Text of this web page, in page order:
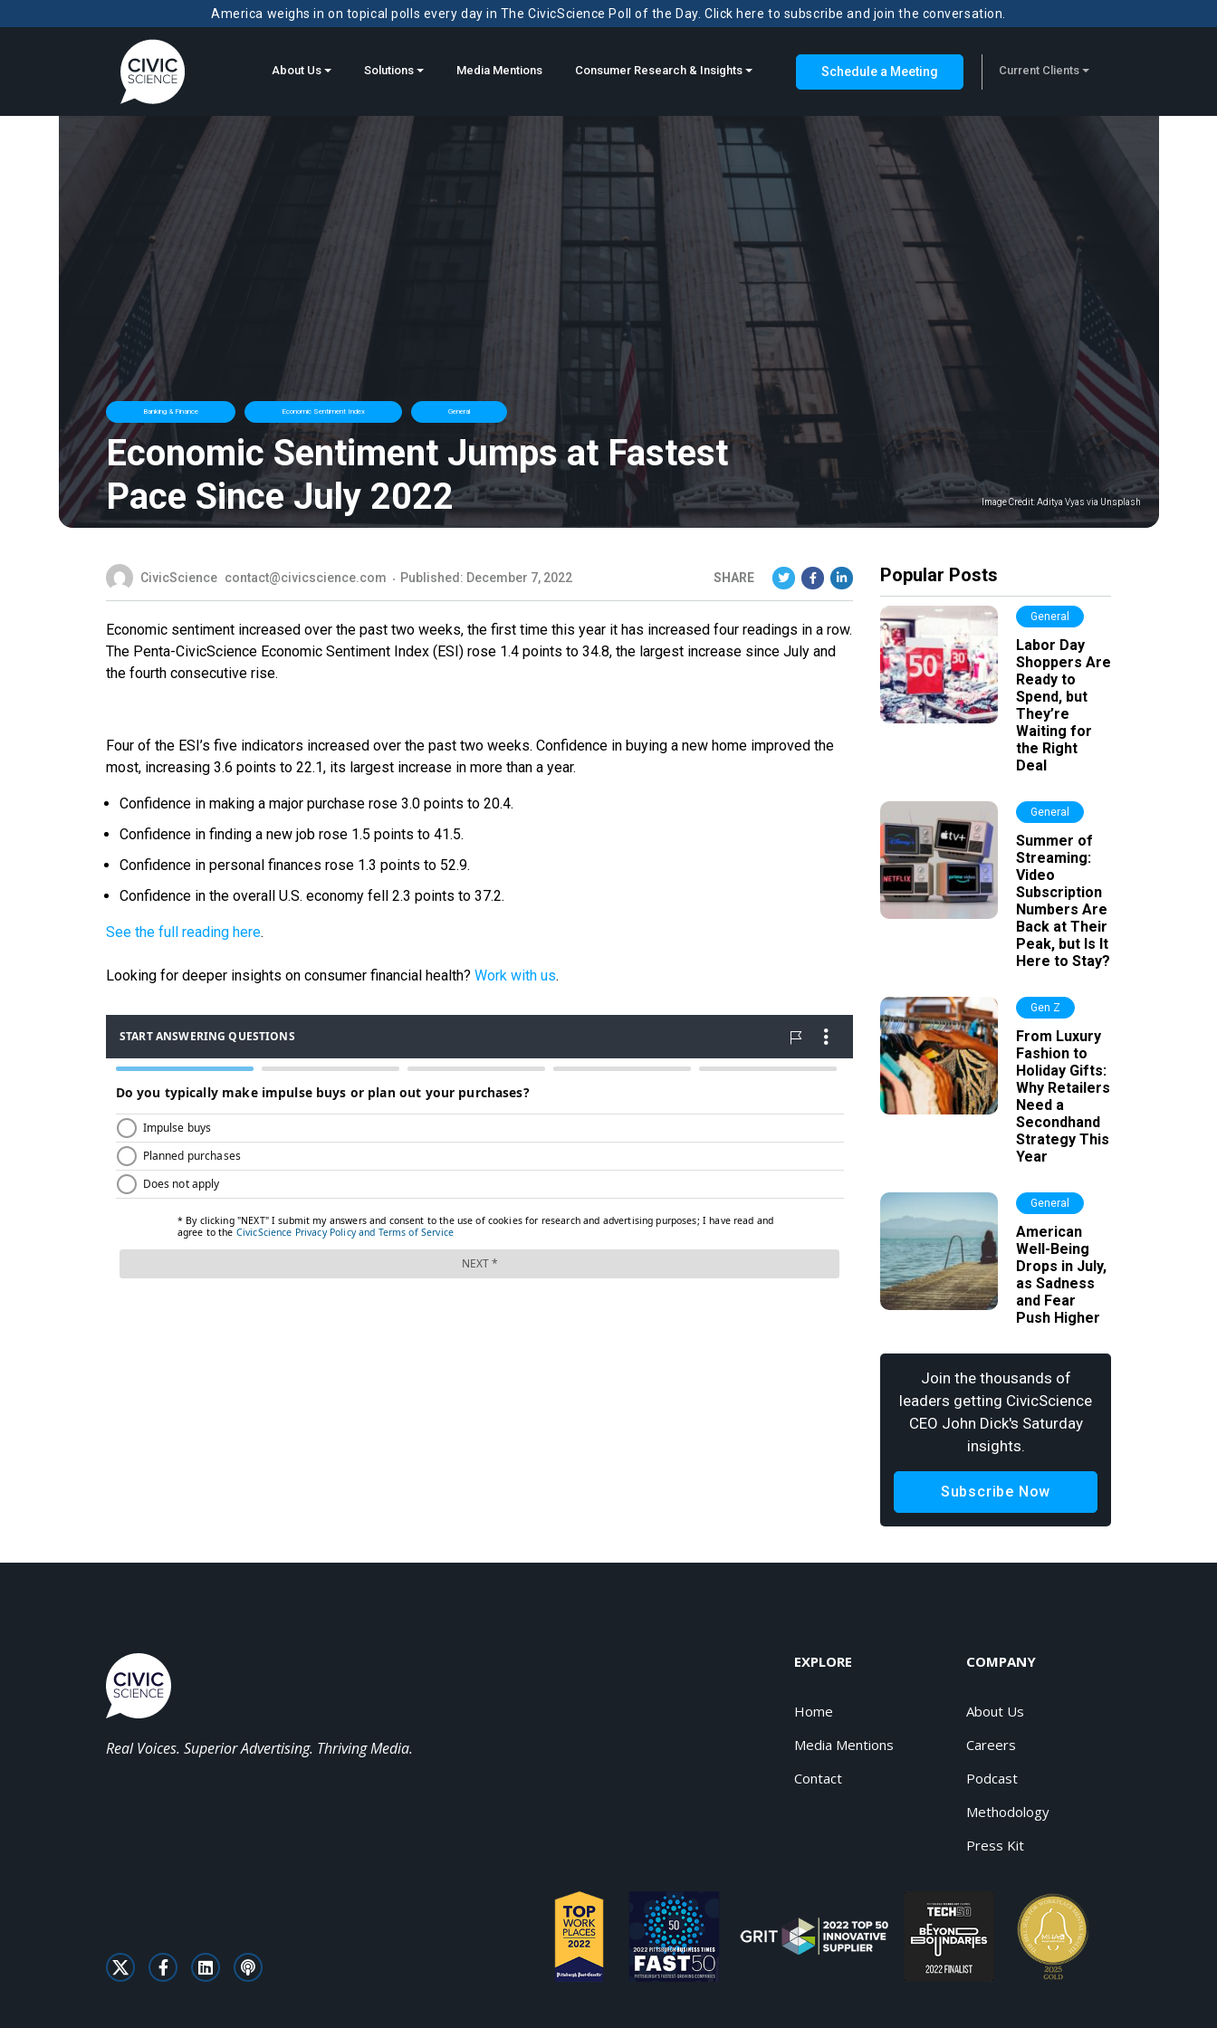
America weighs in on topical polls every day in The CivicScience Poll of the Day. Click here to subscribe and join the conversation.
About Us Solutions Media Mentions Consumer Research & Insights Schedule a Meeting Current Clients
Banking & Finance Economic Sentiment Index General
Economic Sentiment Jumps at Fastest
Pace Since July 2022
Image Credit:Aditya Vyas via Unsplash
CivicScience contact@civicscience.com Published: December 7, 2022 SHARE
Economic sentiment increased over the past two weeks, the first time this year it has increased four readings in a row.
The Penta-CivicScience Economic Sentiment Index (ESI) rose 1.4 points to 34.8, the largest increase since July and
the fourth consecutive rise.
Four of the ESI’s five indicators increased over the past two weeks. Confidence in buying a new home improved the
most, increasing 3.6 points to 22.1, its largest increase in more than a year.
Confidence in making a major purchase rose 3.0 points to 20.4.
Confidence in finding a new job rose 1.5 points to 41.5.
Confidence in personal finances rose 1.3 points to 52.9.
Confidence in the overall U.S. economy fell 2.3 points to 37.2.
See the full reading here.
Looking for deeper insights on consumer financial health? Work with us.
Popular Posts
General
Labor Day
Shoppers Are
Ready to
Spend, but
They’re
Waiting for
the Right
Deal
General
Summer of
Streaming:
Video
Subscription
Numbers Are
Back at Their
Peak, but Is It
Here to Stay?
Gen Z
From Luxury
Fashion to
Holiday Gifts:
Why Retailers
Need a
Secondhand
Strategy This
Year
General
American
Well-Being
Drops in July,
as Sadness
and Fear
Push Higher
Join the thousands of
leaders getting CivicScience
CEO John Dick's Saturday
insights.
Subscribe Now
Real Voices. Superior Advertising. Thriving Media.
EXPLORE
Home
Media Mentions
Contact
COMPANY
About Us
Careers
Podcast
Methodology
Press Kit